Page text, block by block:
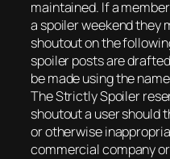
maintained. If a
a spoiler weekend they
shoutout on the
spoiler posts are
be made using the
The Strictly Spoiler
shoutout a user should
or otherwise
commercial company